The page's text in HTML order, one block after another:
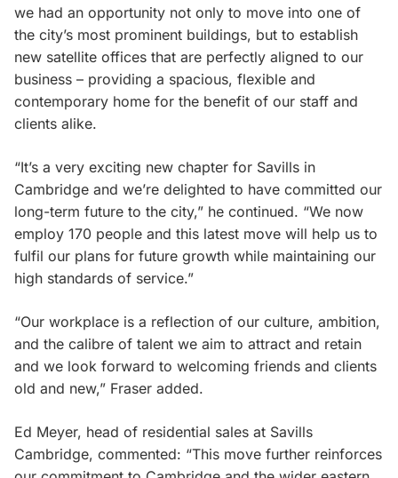
we had an opportunity not only to move into one of
the city’s most prominent buildings, but to establish
new satellite offices that are perfectly aligned to our
business – providing a spacious, flexible and
contemporary home for the benefit of our staff and
clients alike.
“It’s a very exciting new chapter for Savills in
Cambridge and we’re delighted to have committed our
long-term future to the city,” he continued. “We now
employ 170 people and this latest move will help us to
fulfil our plans for future growth while maintaining our
high standards of service.”
“Our workplace is a reflection of our culture, ambition,
and the calibre of talent we aim to attract and retain
and we look forward to welcoming friends and clients
old and new,” Fraser added.
Ed Meyer, head of residential sales at Savills
Cambridge, commented: “This move further reinforces